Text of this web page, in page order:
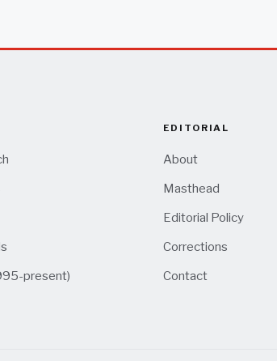
present)
EDITORIAL
About
Masthead
Editorial Policy
Corrections
Contact